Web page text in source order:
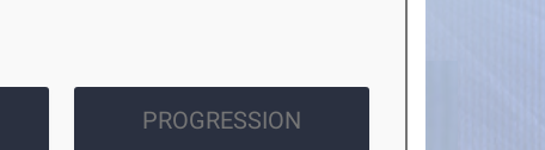
PROGRESSION